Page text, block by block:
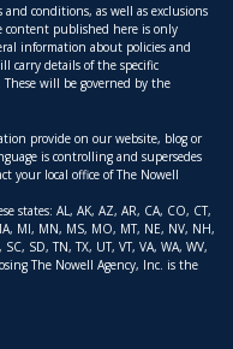
conditions, as well as exclusions
content published here is only
information about policies and
carry details of the specific
will be governed by the
provide on our website, blog or
is controlling and supersedes
your local office of The Nowell
states: AL, AK, AZ, AR, CA, CO, CT,
MI, MN, MS, MO, MT, NE, NV, NH,
SD, TN, TX, UT, VT, VA, WA, WV,
The Nowell Agency, Inc. is the